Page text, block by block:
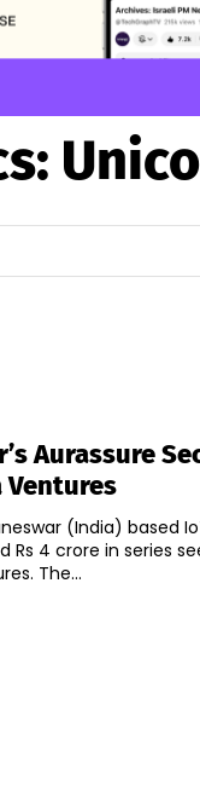
Aurassure
Ventures
(India) based
Rs 4 crore in series
Unicorn India Ventures. The...